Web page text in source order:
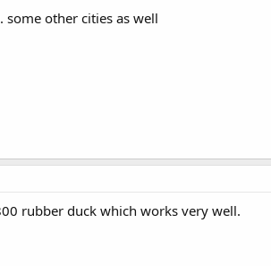
other cities as well
rubber duck which works very well.